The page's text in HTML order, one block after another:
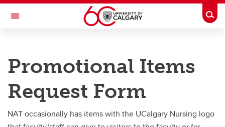
Skip to main content
Toggle Navigation
Future Students
Current Students
Promotional Items
Request Form
NAT occasionally has items with the UCalgary Nursing logo